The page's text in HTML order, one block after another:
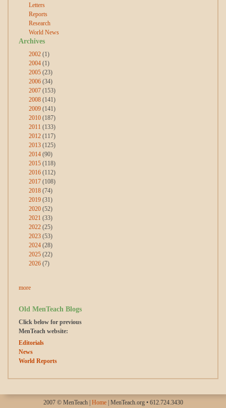
Letters
Reports
Research
World News
Archives
2002 (1)
2004 (1)
2005 (23)
2006 (34)
2007 (153)
2008 (141)
2009 (141)
2010 (187)
2011 (133)
2012 (117)
2013 (125)
2014 (90)
2015 (118)
2016 (112)
2017 (108)
2018 (74)
2019 (31)
2020 (52)
2021 (33)
2022 (25)
2023 (53)
2024 (28)
2025 (22)
2026 (7)
more
Old MenTeach Blogs
Click below for previous
MenTeach website:
Editorials
News
World Reports
2007 © MenTeach | Home| MenTeach.org • 612.724.3430